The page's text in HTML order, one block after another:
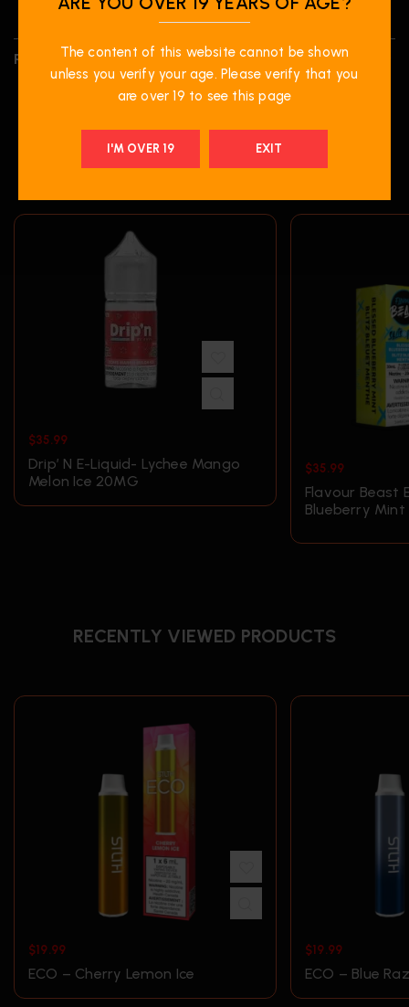
REVIEWS (0)
RELATED PRODUCTS
$35.99
Drip’ N E-Liquid- Lychee Mango
Melon Ice 20MG
$35.99
Flavour Beast
Blueberry Mint
RECENTLY VIEWED PRODUCTS
$19.99
ECO – Cherry Lemon Ice
$19.99
ECO – Blue
The content of this website cannot be shown
unless you verify your age. Please verify that you
are over 19 to see this page
I'M OVER 19 EXIT